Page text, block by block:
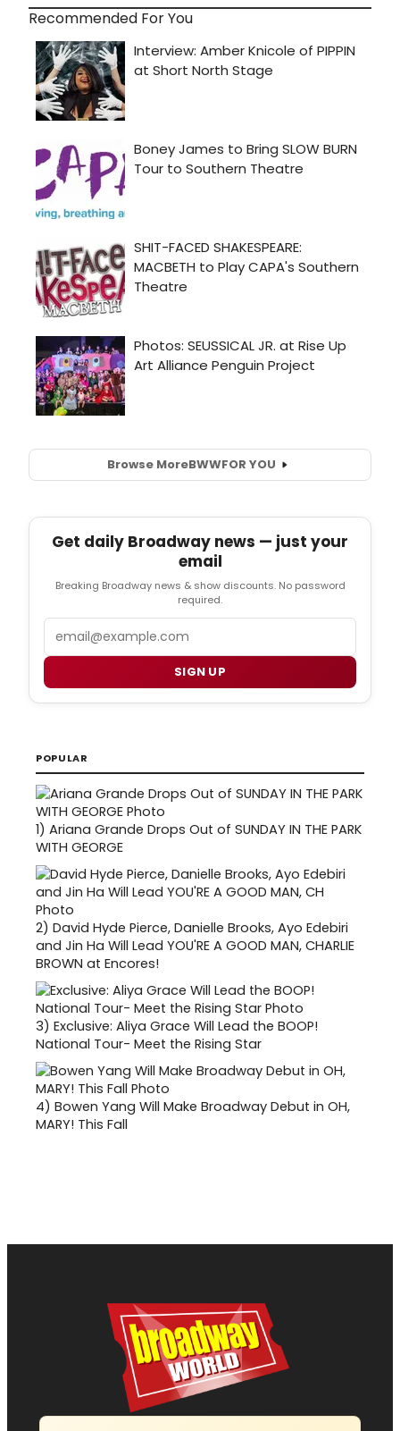
Recommended For You
Browse MoreBWWFOR YOU
Get daily Broadway news — just your
email
Breaking Broadway news & show discounts. No password
required.
SIGN UP
POPULAR
1) Ariana Grande Drops Out of SUNDAY IN THE PARK
WITH GEORGE
2) David Hyde Pierce, Danielle Brooks, Ayo Edebiri
and Jin Ha Will Lead YOU'RE A GOOD MAN, CHARLIE
BROWN at Encores!
3) Exclusive: Aliya Grace Will Lead the BOOP!
National Tour- Meet the Rising Star
4) Bowen Yang Will Make Broadway Debut in OH,
MARY! This Fall